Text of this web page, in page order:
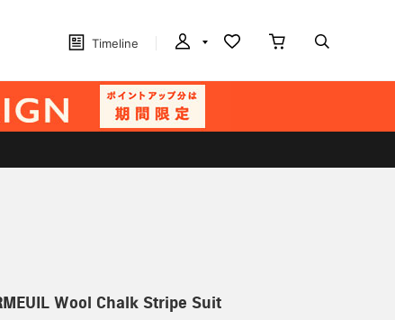
Timeline
Wool Chalk Stripe Suit